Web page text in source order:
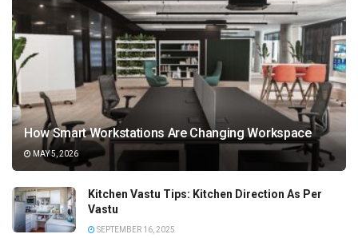
How Smart Workstations Are Changing Workspace
MAY 5, 2026
Kitchen Vastu Tips: Kitchen Direction As Per
Vastu
SEPTEMBER 16, 2025